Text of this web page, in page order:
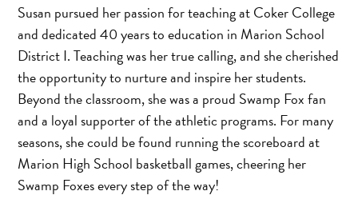
Susan pursued her passion for teaching at Coker College
and dedicated 40 years to education in Marion School
District I. Teaching was her true calling, and she cherished
the opportunity to nurture and inspire her students.
Beyond the classroom, she was a proud Swamp Fox fan
and a loyal supporter of the athletic programs. For many
seasons, she could be found running the scoreboard at
Marion High School basketball games, cheering her
Swamp Foxes every step of the way!